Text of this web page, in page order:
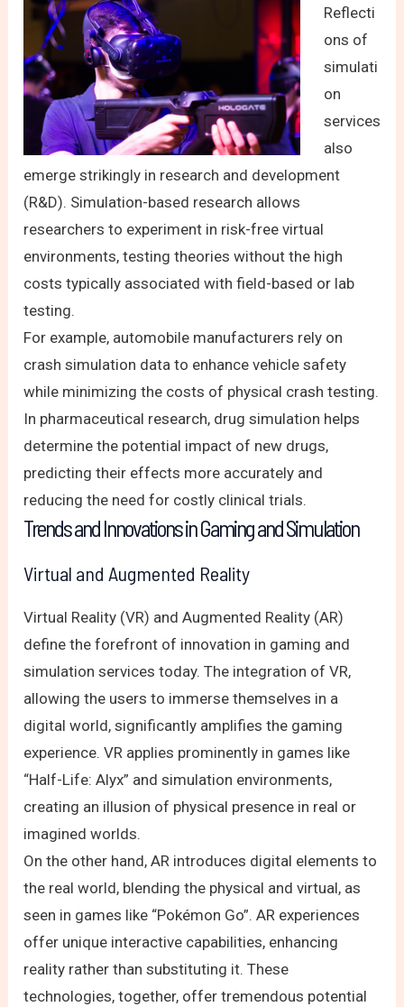
Reflecti
ons of
simulati
on
services
also
emerge strikingly in research and development
(R&D). Simulation-based research allows
researchers to experiment in risk-free virtual
environments, testing theories without the high
costs typically associated with field-based or lab
testing.
For example, automobile manufacturers rely on
crash simulation data to enhance vehicle safety
while minimizing the costs of physical crash testing.
In pharmaceutical research, drug simulation helps
determine the potential impact of new drugs,
predicting their effects more accurately and
reducing the need for costly clinical trials.
Trends and Innovations in Gaming and Simulation
Virtual and Augmented Reality
Virtual Reality (VR) and Augmented Reality (AR)
define the forefront of innovation in gaming and
simulation services today. The integration of VR,
allowing the users to immerse themselves in a
digital world, significantly amplifies the gaming
experience. VR applies prominently in games like
“Half-Life: Alyx” and simulation environments,
creating an illusion of physical presence in real or
imagined worlds.
On the other hand, AR introduces digital elements to
the real world, blending the physical and virtual, as
seen in games like “Pokémon Go”. AR experiences
offer unique interactive capabilities, enhancing
reality rather than substituting it. These
technologies, together, offer tremendous potential